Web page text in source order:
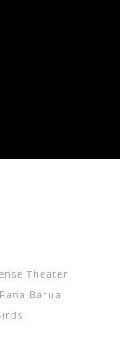
Theater
Rana Barua